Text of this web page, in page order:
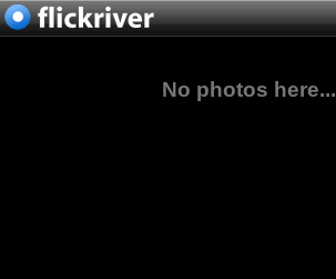
No photos here...